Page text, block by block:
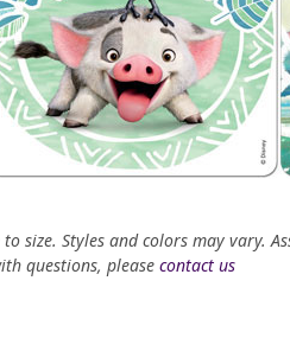
size. Styles and colors may vary.
questions, please contact us